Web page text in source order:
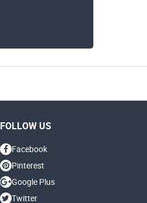
FOLLOW US
Facebook
Pinterest
Google Plus
Twitter